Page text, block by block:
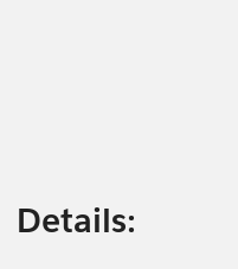
Details: